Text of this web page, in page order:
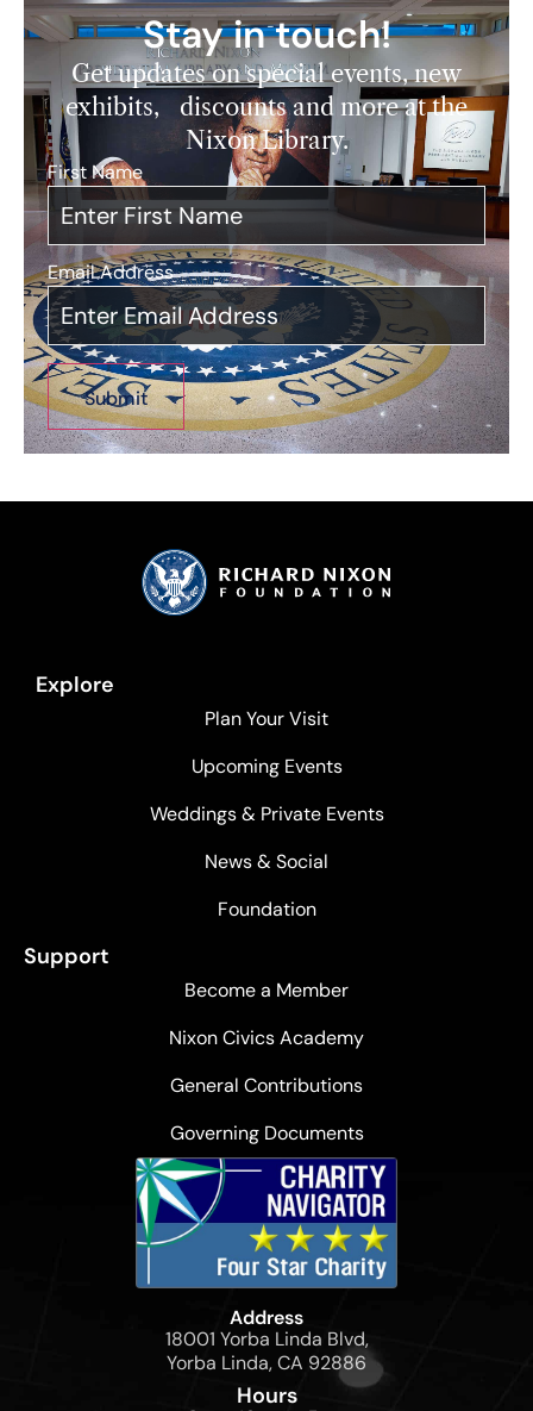
Stay in touch!
Get updates on special events, new
exhibits, discounts and more at the
Nixon Library.
First Name*
Email Address*
Explore
Plan Your Visit
Upcoming Events
Weddings & Private Events
News & Social
Foundation
Support
Become a Member
Nixon Civics Academy
General Contributions
Governing Documents
Address
18001 Yorba Linda Blvd,
Yorba Linda, CA 92886
Hours